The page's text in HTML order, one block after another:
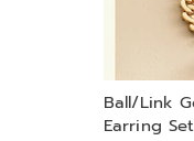
Ball/Link
Earring Set